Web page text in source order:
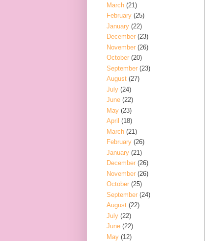
March (21)
February (25)
January (22)
December (23)
November (26)
October (20)
September (23)
August (27)
July (24)
June (22)
May (23)
April (18)
March (21)
February (26)
January (21)
December (26)
November (26)
October (25)
September (24)
August (22)
July (22)
June (22)
May (12)